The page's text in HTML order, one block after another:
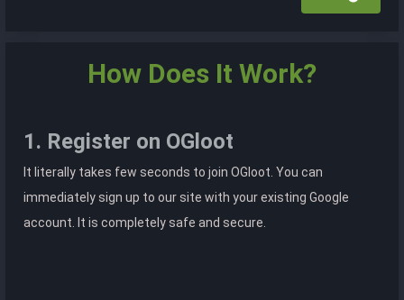
How Does It Work?
1. Register on OGloot
It literally takes few seconds to join OGloot. You can
immediately sign up to our site with your existing Google
account. It is completely safe and secure.